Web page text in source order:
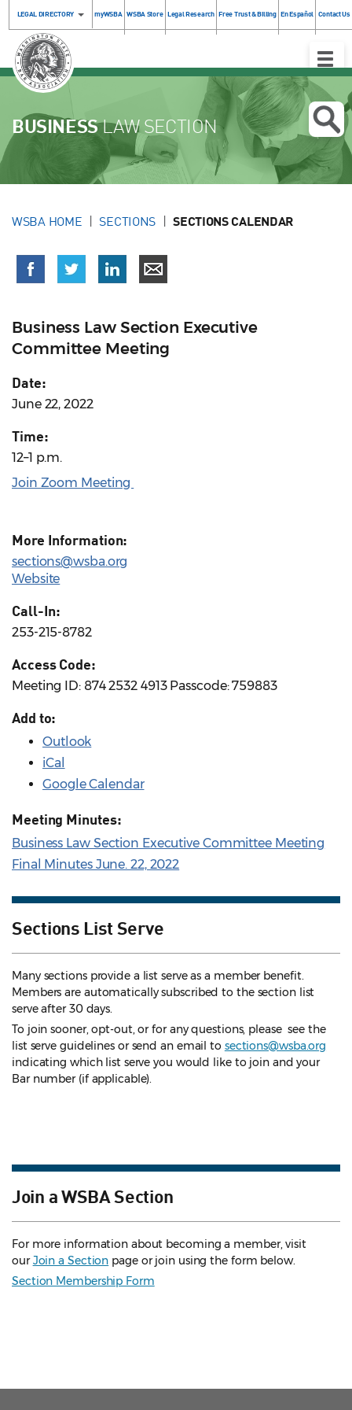
LEGAL DIRECTORY myWSBA WSBA Store Legal Research Free Trust & Billing En Español Contact Us
Toggle
BUSINESSLAW SECTION
WSBA HOME SECTIONS SECTIONS CALENDAR
Business Law Section Executive
Committee Meeting
Date:
June 22, 2022
Time:
12–1 p.m.
Join Zoom Meeting
More Information:
sections@wsba.org
Website
Call-In:
253-215-8782
Access Code:
Meeting ID: 874 2532 4913 Passcode: 759883
Add to:
Outlook
iCal
Google Calendar
Meeting Minutes:
Business Law Section Executive Committee Meeting
Final Minutes June. 22, 2022
Sections List Serve
Many sections provide a list serve as a member benefit.
Members are automatically subscribed to the section list
serve after 30 days.
To join sooner, opt-out, or for any questions, please see the
list serve guidelines or send an email to sections@wsba.org
indicating which list serve you would like to join and your
Bar number (if applicable).
Join a WSBA Section
For more information about becoming a member, visit
ourJoin a Section page or join using the form below.
Section Membership Form